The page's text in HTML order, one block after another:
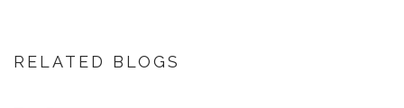
RELATED BLOGS